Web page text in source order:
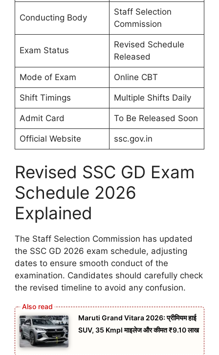
Conducting Body
Staff Selection
Commission
Exam Status
Revised Schedule
Released
Mode of Exam Online CBT
Shift Timings Multiple Shifts Daily
Admit Card To Be Released Soon
Official Website ssc.gov.in
Revised SSC GD Exam
Schedule 2026
Explained
The Staff Selection Commission has updated
the SSC GD 2026 exam schedule, adjusting
dates to ensure smooth conduct of the
examination. Candidates should carefully check
the revised timeline to avoid any confusion.
Maruti Grand Vitara 2026: प्रीमियम हाई
SUV, 35 Kmpl माइलेज और कीमत ₹9.10 लाख